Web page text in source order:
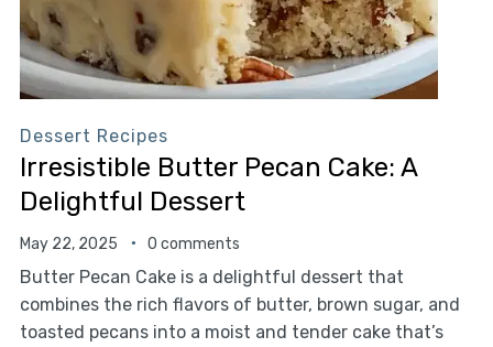
Dessert Recipes
Irresistible Butter Pecan Cake: A
Delightful Dessert
May 22, 2025 0 comments
Butter Pecan Cake is a delightful dessert that
combines the rich flavors of butter, brown sugar, and
toasted pecans into a moist and tender cake that’s